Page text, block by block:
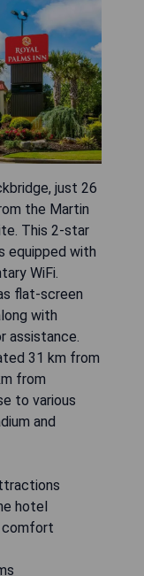
just 26
the Martin
This 2-star
equipped with
WiFi.
flat-screen
with
assistance.
31 km from
from
to various
and
hotel
comfort